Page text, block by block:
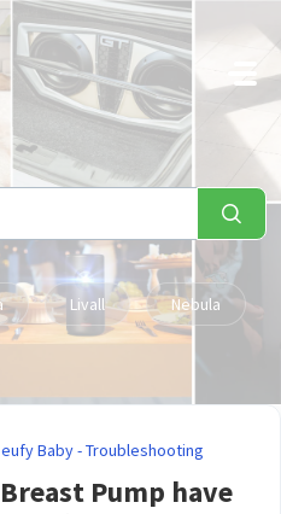
Livall Nebula
eufy Baby - Troubleshooting
Pump have